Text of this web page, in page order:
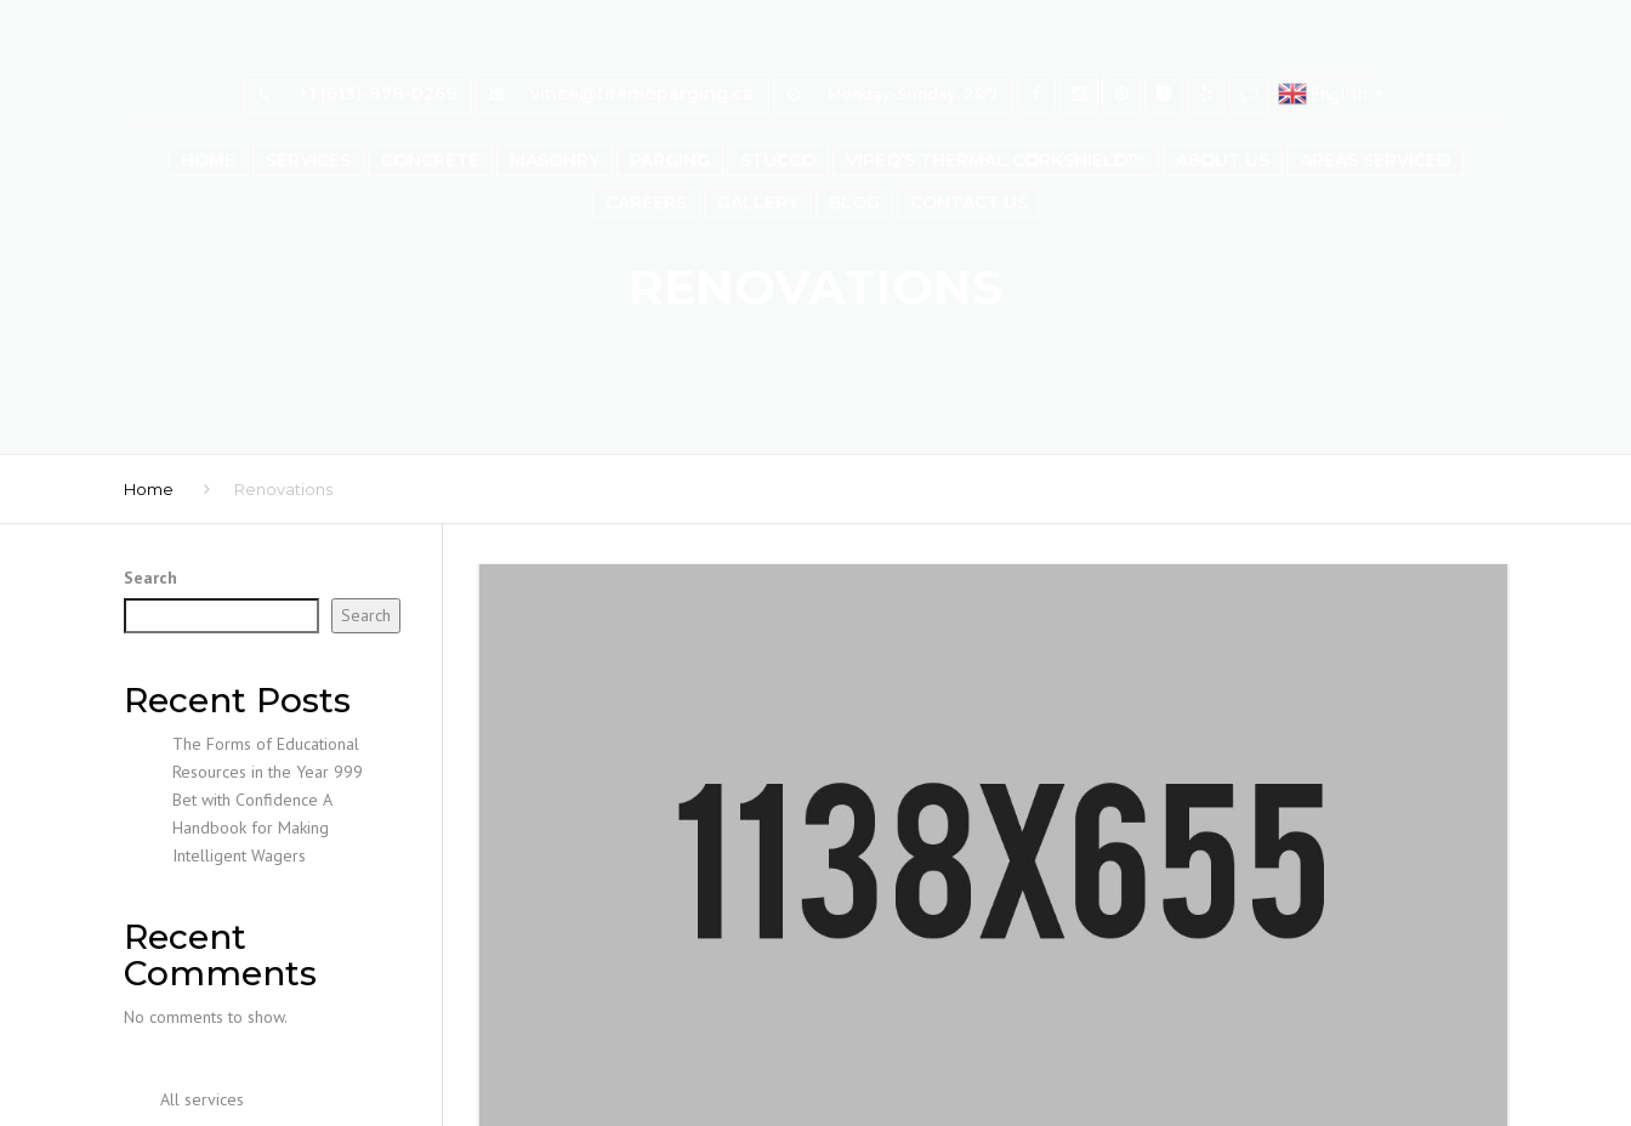
Home Renovations
Search
Search
Recent Posts
The Forms of Educational
Resources in the Year 999
Bet with Confidence A
Handbook for Making
Intelligent Wagers
Recent
Comments
No comments to show.
All services